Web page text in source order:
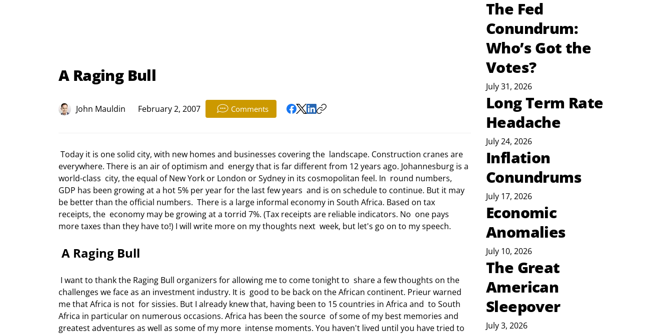
A Raging Bull
John Mauldin February 2, 2007 Comments
everywhere. There is an air of optimism and  energy that is far different from 12 years ago. Johannesburg is a
world-class  city, the equal of New York or London or Sydney in its cosmopolitan feel. In  round numbers,
GDP has been growing at a hot 5% per year for the last few years  and is on schedule to continue. But it may
be better than the official numbers.  There is a large informal economy in South Africa. Based on tax
receipts, the  economy may be growing at a torrid 7%. (Tax receipts are reliable indicators. No  one pays
more taxes than they have to!) I will write more on my thoughts next  week, but let's go on to my speech.
A Raging Bull
challenges we face as an investment industry. It is  good to be back on the African continent. Prieur warned
me that Africa is not  for sissies. But I already knew that, having been to 15 countries in Africa and  to South
Africa in particular on numerous occasions. Africa has been the source  of some of my best memories and
greatest adventures as well as some of my more  intense moments. You haven't lived until you have tried to
The Fed
Conundrum:
Who’s Got the
Votes?
July 31, 2026
Long Term Rate
Headache
July 24, 2026
Inflation
Conundrums
July 17, 2026
Economic
Anomalies
July 10, 2026
The Great
American
Sleepover
July 3, 2026